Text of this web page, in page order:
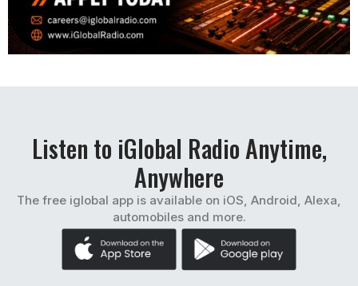
Listen to iGlobal Radio Anytime,
Anywhere
The free iglobal app is available on iOS, Android, Alexa,
automobiles and more.